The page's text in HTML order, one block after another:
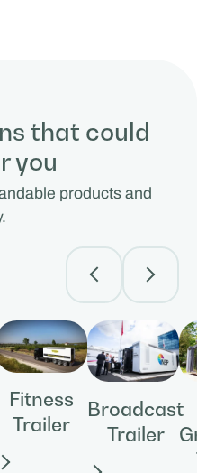
that could
you
products and
Fitness
Trailer
Broadcast
Trailer